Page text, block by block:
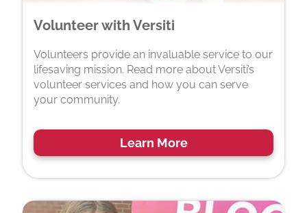
Volunteer with Versiti
Volunteers provide an invaluable service to our
lifesaving mission. Read more about Versiti’s
volunteer services and how you can serve
your community.
Learn More